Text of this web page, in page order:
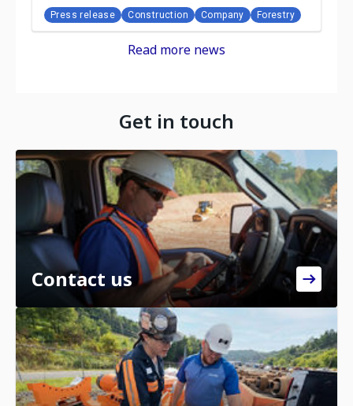
Press release Construction Company Forestry
Read more news
Get in touch
Contact us